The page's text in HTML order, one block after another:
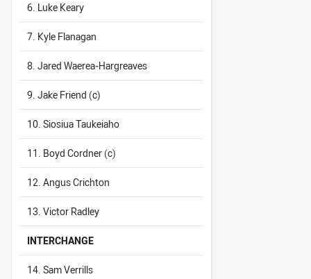
6. Luke Keary
7. Kyle Flanagan
8. Jared Waerea-Hargreaves
9. Jake Friend (c)
10. Siosiua Taukeiaho
11. Boyd Cordner (c)
12. Angus Crichton
13. Victor Radley
INTERCHANGE
14. Sam Verrills